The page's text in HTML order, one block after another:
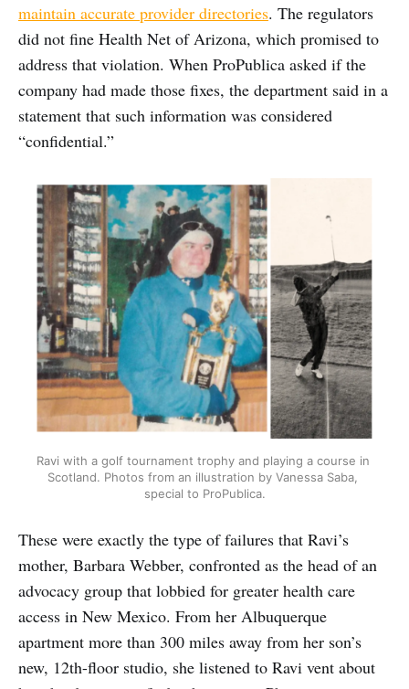
maintain accurate provider directories. The regulators
did not fine Health Net of Arizona, which promised to
address that violation. When ProPublica asked if the
company had made those fixes, the department said in a
statement that such information was considered
“confidential.”
Ravi with a golf tournament trophy and playing a course in
Scotland. Photos from an illustration by Vanessa Saba,
special to ProPublica.
These were exactly the type of failures that Ravi’s
mother, Barbara Webber, confronted as the head of an
advocacy group that lobbied for greater health care
access in New Mexico. From her Albuquerque
apartment more than 300 miles away from her son’s
new, 12th-floor studio, she listened to Ravi vent about